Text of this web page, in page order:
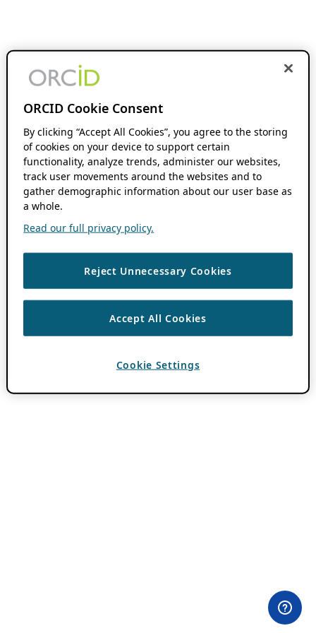
ORCID Cookie Consent
By clicking “Accept All Cookies”, you agree to the storing
of cookies on your device to support certain
functionality, analyze trends, administer our websites,
track user movements around the websites and to
gather demographic information about our user base as
a whole.
Read our full privacy policy.
Reject Unnecessary Cookies
Accept All Cookies
Cookie Settings